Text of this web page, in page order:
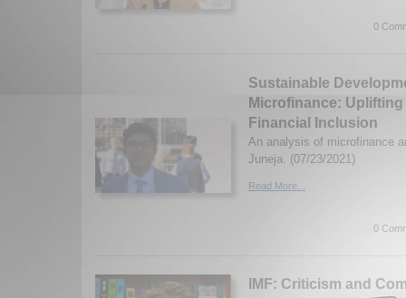
0
Sustainable
Microfinance:
Financial Inclusion
An analysis of microfinance
Juneja. (07/23/2021)
Read More...
0
IMF: Criticism and